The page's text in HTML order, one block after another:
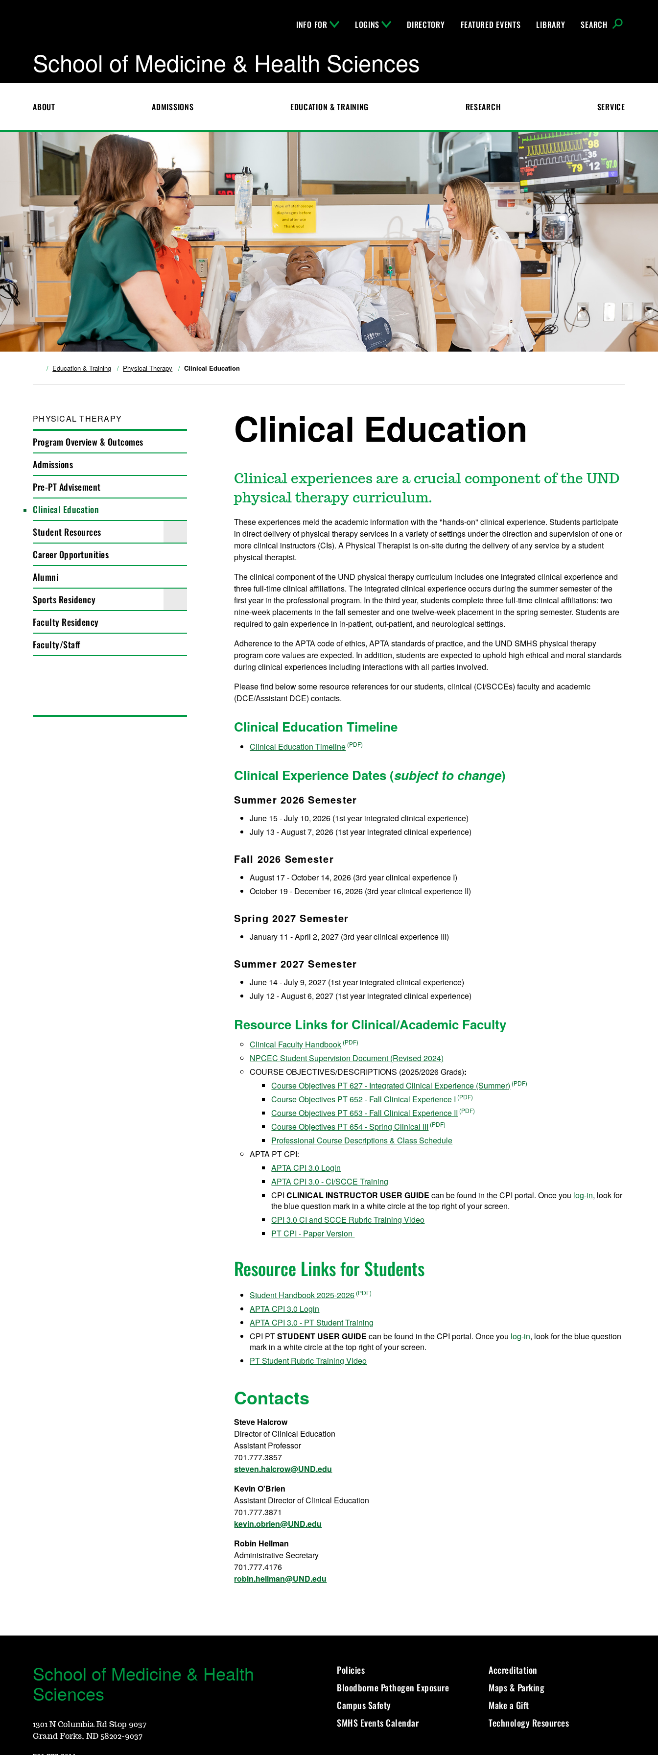
INFO FOR LOGINS DIRECTORY FEATURED EVENTS LIBRARY SEARCH
School of Medicine & Health Sciences
ABOUT ADMISSIONS EDUCATION & TRAINING RESEARCH SERVICE
Education & Training Physical Therapy Clinical Education
PHYSICAL THERAPY
Program Overview & Outcomes
Admissions
Pre-PT Advisement
Clinical Education
Student Resources
Career Opportunities
Alumni
Sports Residency
Faculty Residency
Faculty/Staff
Clinical Education
Clinical experiences are a crucial component of the UND
physical therapy curriculum.
These experiences meld the academic information with the "hands-on" clinical experience. Students participate
in direct delivery of physical therapy services in a variety of settings under the direction and supervision of one or
more clinical instructors (CIs). A Physical Therapist is on-site during the delivery of any service by a student
physical therapist.
The clinical component of the UND physical therapy curriculum includes one integrated clinical experience and
three full-time clinical affiliations. The integrated clinical experience occurs during the summer semester of the
first year in the professional program. In the third year, students complete three full-time clinical affiliations: two
nine-week placements in the fall semester and one twelve-week placement in the spring semester. Students are
required to gain experience in in-patient, out-patient, and neurological settings.
Adherence to the APTA code of ethics, APTA standards of practice, and the UND SMHS physical therapy
program core values are expected. In addition, students are expected to uphold high ethical and moral standards
during clinical experiences including interactions with all parties involved.
Please find below some resource references for our students, clinical (CI/SCCEs) faculty and academic
(DCE/Assistant DCE) contacts.
Clinical Education Timeline
Clinical Education Timeline
Clinical Experience Dates (subject to change)
Summer 2026 Semester
June 15 - July 10, 2026 (1st year integrated clinical experience)
July 13 - August 7, 2026 (1st year integrated clinical experience)
Fall 2026 Semester
August 17 - October 14, 2026 (3rd year clinical experience I)
October 19 - December 16, 2026 (3rd year clinical experience II)
Spring 2027 Semester
January 11 - April 2, 2027 (3rd year clinical experience III)
Summer 2027 Semester
June 14 - July 9, 2027 (1st year integrated clinical experience)
July 12 - August 6, 2027 (1st year integrated clinical experience)
Resource Links for Clinical/Academic Faculty
Clinical Faculty Handbook
NPCEC Student Supervision Document (Revised 2024)
COURSE OBJECTIVES/DESCRIPTIONS (2025/2026 Grads):
Course Objectives PT 627 - Integrated Clinical Experience (Summer)
Course Objectives PT 652 - Fall Clinical Experience I
Course Objectives PT 653 - Fall Clinical Experience II
Course Objectives PT 654 - Spring Clinical III
Professional Course Descriptions & Class Schedule
APTA PT CPI:
APTA CPI 3.0 Login
APTA CPI 3.0 - CI/SCCE Training
CPICLINICAL INSTRUCTOR USER GUIDE can be found in the CPI portal. Once you log-in, look for
the blue question mark in a white circle at the top right of your screen.
CPI 3.0 CI and SCCE Rubric Training Video
PT CPI - Paper Version
Resource Links for Students
Student Handbook 2025-2026
APTA CPI 3.0 Login
APTA CPI 3.0 - PT Student Training
CPI PTSTUDENT USER GUIDE can be found in the CPI portal. Once you log-in, look for the blue question
mark in a white circle at the top right of your screen.
PT Student Rubric Training Video
Contacts
Steve Halcrow
Director of Clinical Education
Assistant Professor
701.777.3857
steven.halcrow@UND.edu
Kevin O'Brien
Assistant Director of Clinical Education
701.777.3871
kevin.obrien@UND.edu
Robin Hellman
Administrative Secretary
701.777.4176
robin.hellman@UND.edu
School of Medicine & Health
Sciences
1301 N Columbia Rd Stop 9037
Grand Forks, ND 58202-9037
Policies
Bloodborne Pathogen Exposure
Campus Safety
SMHS Events Calendar
Accreditation
Maps & Parking
Make a Gift
Technology Resources